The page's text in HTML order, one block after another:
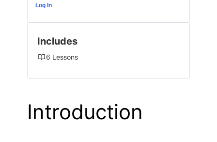
Introduction
Log In
Includes
6 Lessons